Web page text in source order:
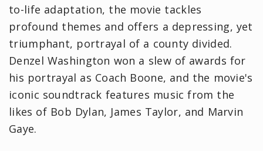
to-life adaptation, the movie tackles
profound themes and offers a depressing, yet
triumphant, portrayal of a county divided.
Denzel Washington won a slew of awards for
his portrayal as Coach Boone, and the movie's
iconic soundtrack features music from the
likes of Bob Dylan, James Taylor, and Marvin
Gaye.